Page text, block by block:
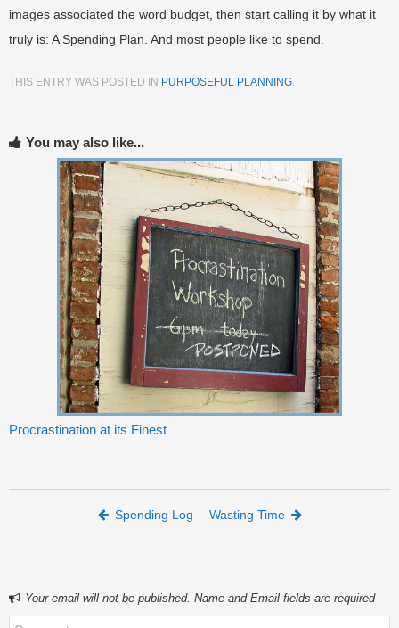
images associated the word budget, then start calling it by what it
truly is: A Spending Plan. And most people like to spend.
THIS ENTRY WAS POSTED IN PURPOSEFUL PLANNING.
You may also like...
Procrastination at its Finest
Post navigation
Spending Log Wasting Time
Your email will not be published. Name and Email fields are required